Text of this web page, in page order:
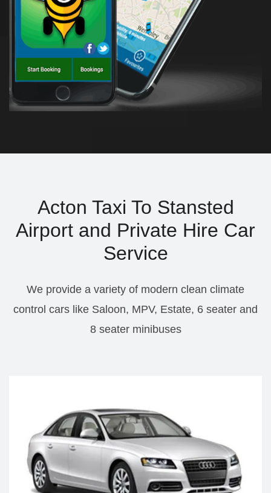
Acton Taxi To Stansted
Airport and Private Hire Car
Service
We provide a variety of modern clean climate
control cars like Saloon, MPV, Estate, 6 seater and
8 seater minibuses